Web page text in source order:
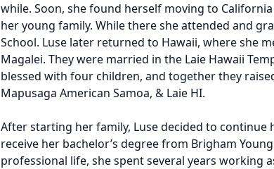
while. Soon, she found herself moving to
her young family. While there she attended and
School. Luse later returned to Hawaii, where she
Magalei. They were married in the Laie Hawaii
blessed with four children, and together they
Mapusaga American Samoa, & Laie HI.
After starting her family, Luse decided to continue
receive her bachelor’s degree from Brigham
professional life, she spent several years working